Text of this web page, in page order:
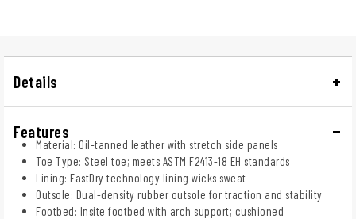
Details
Features
Material: Oil-tanned leather with stretch side panels
Toe Type: Steel toe; meets ASTM F2413-18 EH standards
Lining: FastDry technology lining wicks sweat
Outsole: Dual-density rubber outsole for traction and stability
Footbed: Insite footbed with arch support; cushioned